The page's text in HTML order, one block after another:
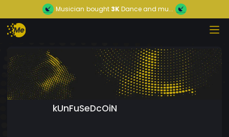
Musician bought 3KDance and mu...
kUnFuSeDcOiN